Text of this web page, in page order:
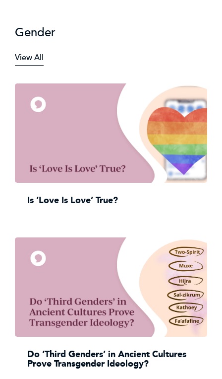
Gender
View All
Is ‘Love Is Love’ True?
Do ‘Third Genders’ in Ancient Cultures
Prove Transgender Ideology?